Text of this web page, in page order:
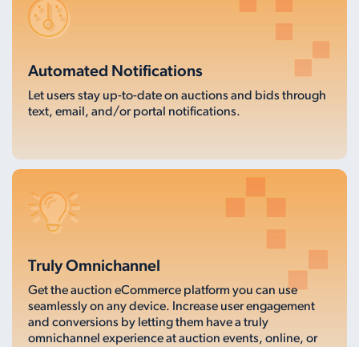
Automated Notifications
Let users stay up-to-date on auctions and bids through
text, email, and/or portal notifications.
Truly Omnichannel
Get the auction eCommerce platform you can use
seamlessly on any device. Increase user engagement
and conversions by letting them have a truly
omnichannel experience at auction events, online, or